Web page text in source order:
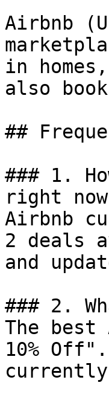
Airbnb
in
also
##
### 1.
right
Airbnb
2 deals
and
### 2.
The
10%